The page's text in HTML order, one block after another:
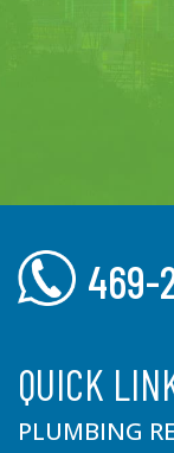
469-
QUICK
PLUMBING